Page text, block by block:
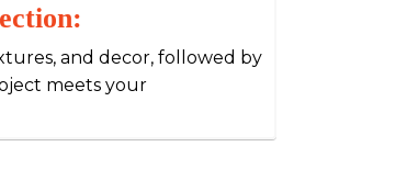
and decor, followed by
meets your